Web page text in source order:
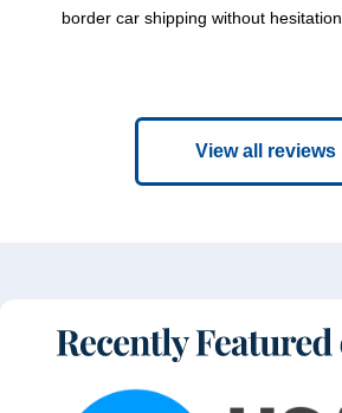
border car shipping without hesitation.
View all reviews